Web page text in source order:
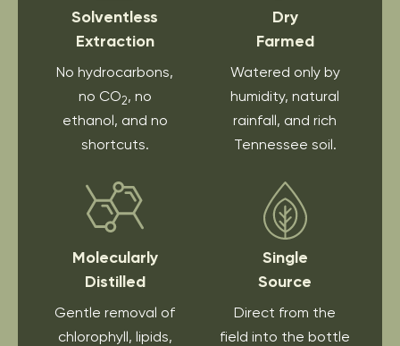
Solventless
Extraction
No hydrocarbons,
no CO2, no
ethanol, and no
shortcuts.
Dry
Farmed
Watered only by
humidity, natural
rainfall, and rich
Tennessee soil.
Molecularly
Distilled
Gentle removal of
chlorophyll, lipids,
Single
Source
Direct from the
field into the bottle